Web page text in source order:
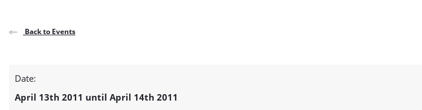
Back to Events
Green
Date:
April 13th 2011 until April 14th 2011